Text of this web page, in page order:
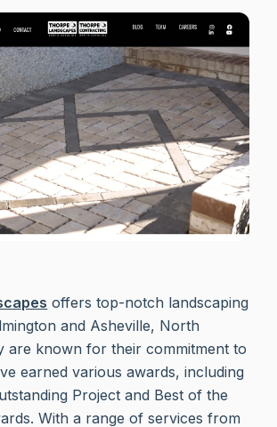
offers top-notch landscaping
and Asheville, North
are known for their commitment to
earned various awards, including
Project and Best of the
With a range of services from